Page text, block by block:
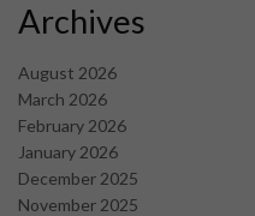
Archives
August 2026
March 2026
February 2026
January 2026
December 2025
November 2025